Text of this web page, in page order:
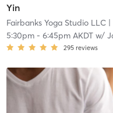
Yin
Fairbanks Yoga Studio LLC|
5:30pm- 6:45pm AKDTw/
295 reviews